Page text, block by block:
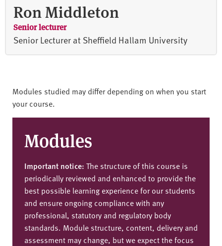
Ron Middleton
Senior lecturer
Senior Lecturer at Sheffield Hallam University
Modules studied may differ depending on when you start
your course.
Modules
Important notice: The structure of this course is
periodically reviewed and enhanced to provide the
best possible learning experience for our students
and ensure ongoing compliance with any
professional, statutory and regulatory body
standards. Module structure, content, delivery and
assessment may change, but we expect the focus